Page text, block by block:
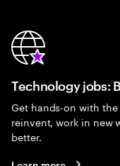
Technology jobs:
Get hands-on with
reinvent, work in new
better.